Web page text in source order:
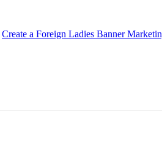
Create a Foreign Ladies Banner